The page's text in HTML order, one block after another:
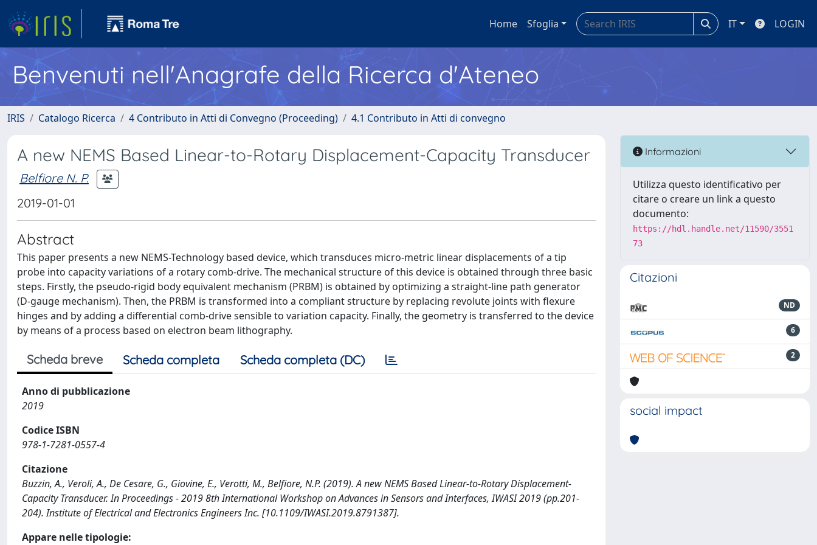
Home Sfoglia IT LOGIN
Benvenuti nell'Anagrafe della Ricerca d'Ateneo
IRIS Catalogo Ricerca 4 Contributo in Atti di Convegno (Proceeding) 4.1 Contributo in Atti di convegno
A new NEMS Based Linear-to-Rotary Displacement-Capacity Transducer
Belfiore N. P.
2019-01-01
Abstract
This paper presents a new NEMS-Technology based device, which transduces micro-metric linear displacements of a tip
probe into capacity variations of a rotary comb-drive. The mechanical structure of this device is obtained through three basic
steps. Firstly, the pseudo-rigid body equivalent mechanism (PRBM) is obtained by optimizing a straight-line path generator
(D-gauge mechanism). Then, the PRBM is transformed into a compliant structure by replacing revolute joints with flexure
hinges and by adding a differential comb-drive sensible to variation capacity. Finally, the geometry is transferred to the device
by means of a process based on electron beam lithography.
Scheda breve Scheda completa Scheda completa (DC)
Anno di pubblicazione
2019
Codice ISBN
978-1-7281-0557-4
Citazione
Buzzin, A., Veroli, A., De Cesare, G., Giovine, E., Verotti, M., Belfiore, N.P. (2019). A new NEMS Based Linear-to-Rotary Displacement-
Capacity Transducer. In Proceedings - 2019 8th International Workshop on Advances in Sensors and Interfaces, IWASI 2019 (pp.201-
204). Institute of Electrical and Electronics Engineers Inc. [10.1109/IWASI.2019.8791387].
Appare nelle tipologie:
Informazioni
Utilizza questo identificativo per
citare o creare un link a questo
documento:
https://hdl.handle.net/11590/3551
73
Citazioni
ND
6
2
social impact